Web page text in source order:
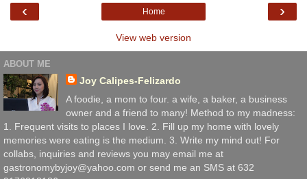
‹ ›
Home
View web version
ABOUT ME
Joy Calipes-Felizardo
A foodie, a mom to four. a wife, a baker, a business
owner and a friend to many! Method to my madness:
1. Frequent visits to places I love. 2. Fill up my home with lovely
memories were eating is the medium. 3. Write my mind out! For
collabs, inquiries and reviews you may email me at
gastronomybyjoy@yahoo.com or send me an SMS at 632